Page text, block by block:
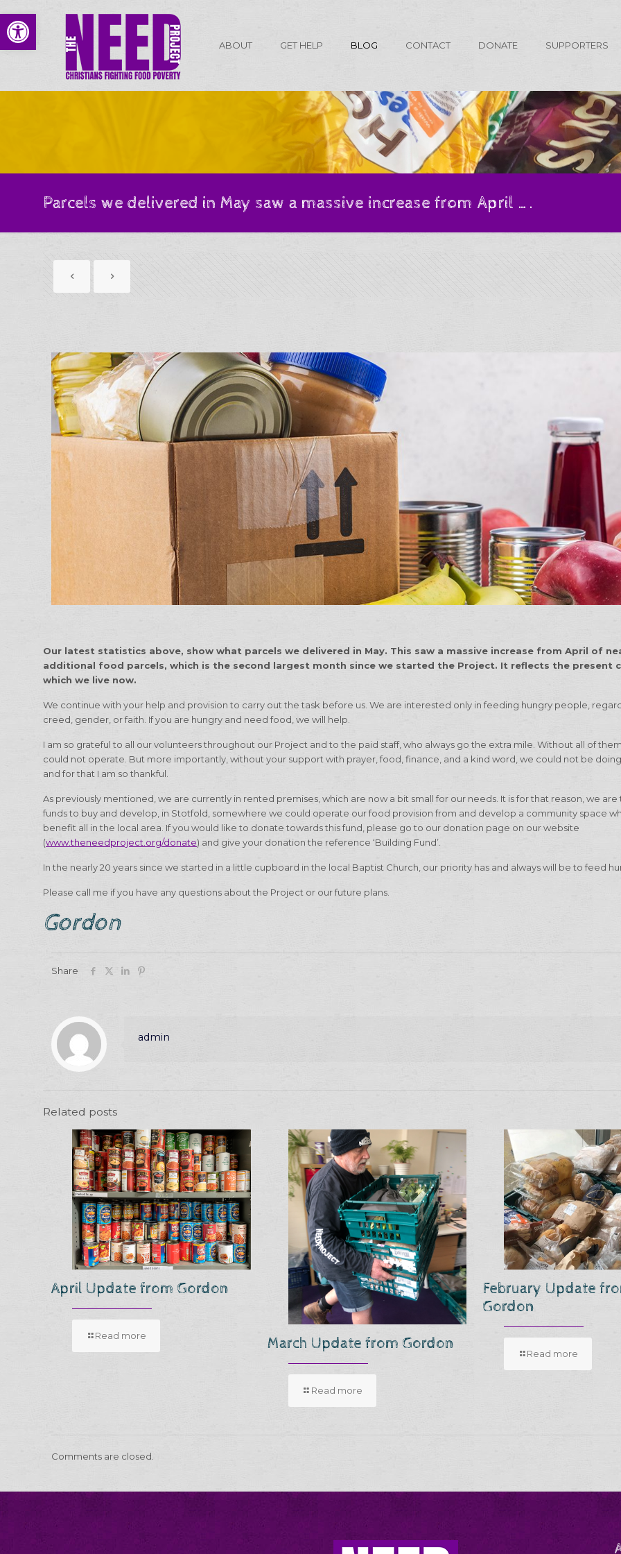
Open toolbar
ABOUT GET HELP BLOG CONTACT DONATE SUPPORTERS
Parcels we delivered in May saw a massive increase from April ….
Our latest statistics above, show what parcels we delivered in May. This saw a massive increase from April of
additional food parcels, which is the second largest month since we started the Project. It reflects the present
which we live now.
We continue with your help and provision to carry out the task before us. We are interested only in feeding hungry people,
creed, gender, or faith. If you are hungry and need food, we will help.
I am so grateful to all our volunteers throughout our Project and to the paid staff, who always go the extra mile. Without all of
could not operate. But more importantly, without your support with prayer, food, finance, and a kind word, we could not be
and for that I am so thankful.
As previously mentioned, we are currently in rented premises, which are now a bit small for our needs. It is for that reason, we
funds to buy and develop, in Stotfold, somewhere we could operate our food provision from and develop a community space
benefit all in the local area. If you would like to donate towards this fund, please go to our donation page on our website
(www.theneedproject.org/donate) and give your donation the reference ‘Building Fund’.
In the nearly 20 years since we started in a little cupboard in the local Baptist Church, our priority has and always will be to feed
Please call me if you have any questions about the Project or our future plans.
Gordon
Share
admin
Related posts
April Update from Gordon
Read more March Update from Gordon
Read more
February Update
Gordon
Read more
Comments are closed.